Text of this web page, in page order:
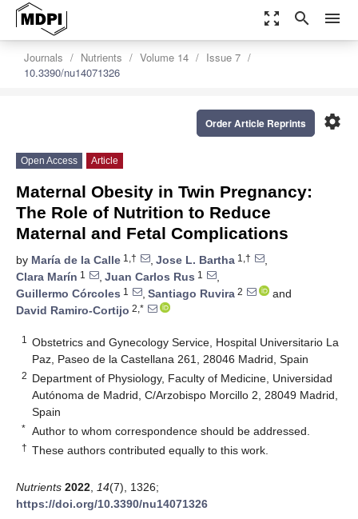
zoom_out_map search menu
Journals Nutrients Volume 14
Issue 7
10.3390/nu14071326
settings
Order Article Reprints
Open Access Article
Maternal Obesity in Twin Pregnancy:
The Role of Nutrition to Reduce
Maternal and Fetal Complications
by María de la Calle 1,† , Jose L. Bartha 1,†
,
Clara Marín 1 , Juan Carlos Rus 1
,
Guillermo Córcoles 1 , Santiago Ruvira 2
and
David Ramiro-Cortijo 2,*
1
Obstetrics and Gynecology Service, Hospital Universitario La
Paz, Paseo de la Castellana 261, 28046 Madrid, Spain
2 Department of Physiology, Faculty of Medicine, Universidad
Autónoma de Madrid, C/Arzobispo Morcillo 2, 28049 Madrid,
Spain
* Author to whom correspondence should be addressed.
† These authors contributed equally to this work.
Nutrients 2022 14(7), 1326;
https://doi.org/10.3390/nu14071326